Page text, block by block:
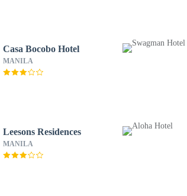
Casa Bocobo Hotel
MANILA
Leesons Residences
MANILA